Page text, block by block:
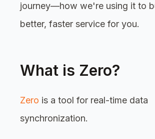
journey—how we're using it to
better, faster service for you.
What is Zero?
Zero is a tool for real-time data
synchronization.